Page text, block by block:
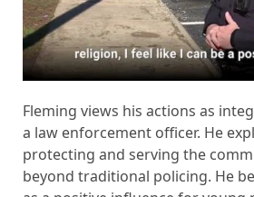
Fleming views his actions as
a law enforcement officer. He
protecting and serving the
beyond traditional policing. He